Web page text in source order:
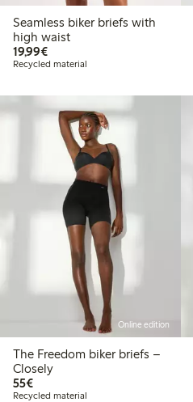
Seamless biker briefs with
high waist
19,99€€19.99
Recycled material
Online edition
The Freedom biker briefs –
Closely
55€€55.00
Recycled material